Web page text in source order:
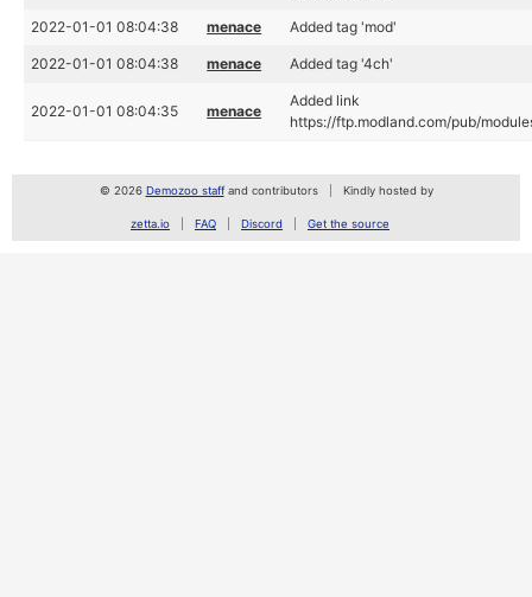
2022-01-01 08:04:38 menace Added tag 'mod'
2022-01-01 08:04:38 menace Added tag '4ch'
2022-01-01 08:04:35 menace
Added link
https://ftp.modland.com/pub/
© 2026 Demozoo staffand contributors Kindly hosted by
zetta.io FAQ Discord Get the source